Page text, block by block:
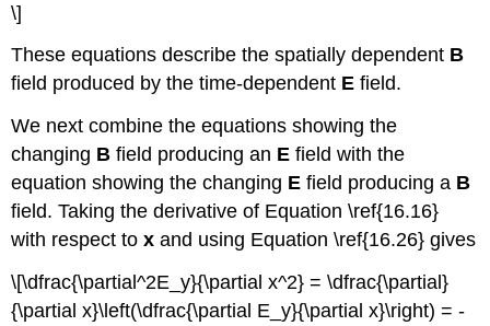
\]
These equations describe the spatially dependent B
field produced by the time-dependent E field.
We next combine the equations showing the
changing B field producing an E field with the
equation showing the changing E field producing a B
field. Taking the derivative of Equation \ref{16.16}
with respect tox and using Equation \ref{16.26} gives
\[\dfrac{\partial^2E_y}{\partial x^2} = \dfrac{\partial}
{\partial x}\left(\dfrac{\partial E_y}{\partial x}\right) = -